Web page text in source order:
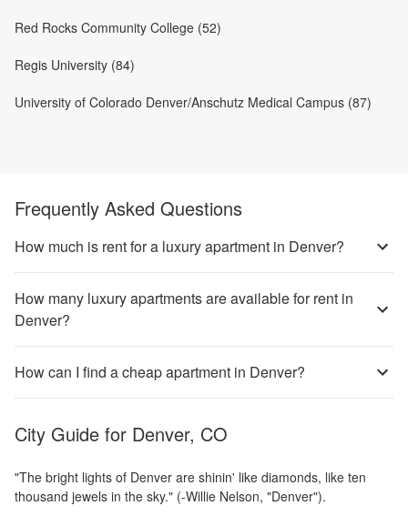
Red Rocks Community College (52)
Regis University (84)
University of Colorado Denver/Anschutz Medical Campus (87)
Frequently Asked Questions
How much is rent for a luxury apartment in Denver?
How many luxury apartments are available for rent in
Denver?
How can I find a cheap apartment in Denver?
City Guide for Denver, CO
"The bright lights of Denver are shinin' like diamonds, like ten
thousand jewels in the sky." (-Willie Nelson, "Denver").